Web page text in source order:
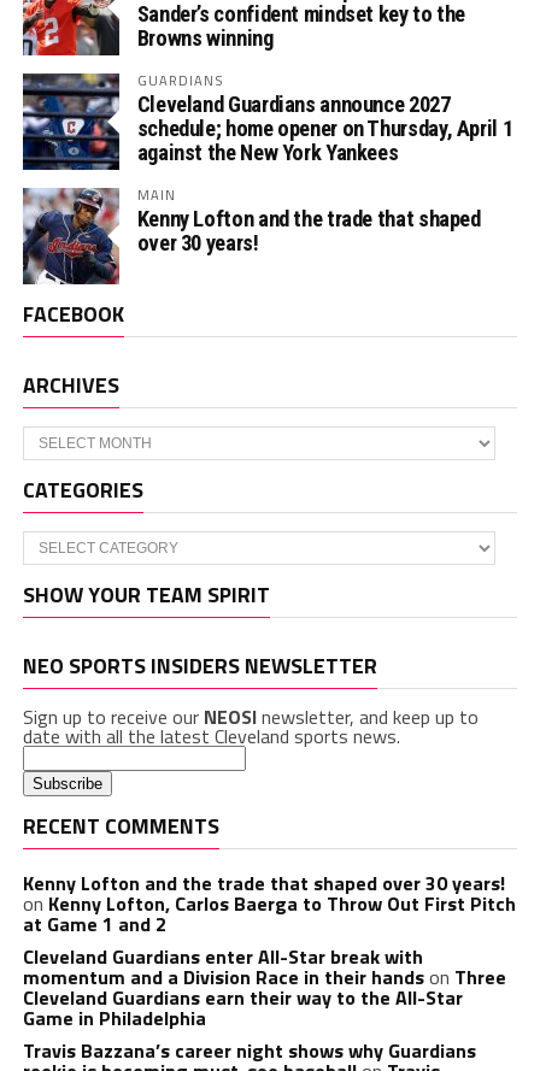
Sander’s confident mindset key to the
Browns winning
GUARDIANS
Cleveland Guardians announce 2027
schedule; home opener on Thursday, April 1
against the New York Yankees
MAIN
Kenny Lofton and the trade that shaped
over 30 years!
FACEBOOK
ARCHIVES
Archives
CATEGORIES
Categories
SHOW YOUR TEAM SPIRIT
NEO SPORTS INSIDERS NEWSLETTER
Sign up to receive our NEOSInewsletter, and keep up to
date with all the latest Cleveland sports news.
RECENT COMMENTS
Kenny Lofton and the trade that shaped over 30 years!
on Kenny Lofton, Carlos Baerga to Throw Out First Pitch
at Game 1 and 2
Cleveland Guardians enter All-Star break with
momentum and a Division Race in their handson Three
Cleveland Guardians earn their way to the All-Star
Game in Philadelphia
Travis Bazzana’s career night shows why Guardians